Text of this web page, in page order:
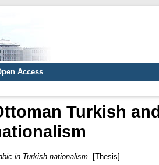
Access
Turkish
in Turkish nationalism.
[Thesis]